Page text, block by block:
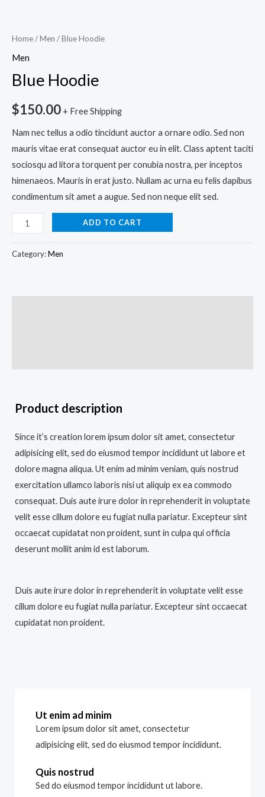
Home/Men / Blue Hoodie
Men
Blue Hoodie
$150.00 + Free Shipping
Nam nec tellus a odio tincidunt auctor a ornare odio. Sed non
mauris vitae erat consequat auctor eu in elit. Class aptent taciti
sociosqu ad litora torquent per conubia nostra, per inceptos
himenaeos. Mauris in erat justo. Nullam ac urna eu felis dapibus
condimentum sit amet a augue. Sed non neque elit sed.
ADD TO CART
Category:Men
Product description
Since it’s creation lorem ipsum dolor sit amet, consectetur
adipisicing elit, sed do eiusmod tempor incididunt ut labore et
dolore magna aliqua. Ut enim ad minim veniam, quis nostrud
exercitation ullamco laboris nisi ut aliquip ex ea commodo
consequat. Duis aute irure dolor in reprehenderit in voluptate
velit esse cillum dolore eu fugiat nulla pariatur. Excepteur sint
occaecat cupidatat non proident, sunt in culpa qui officia
deserunt mollit anim id est laborum.
Duis aute irure dolor in reprehenderit in voluptate velit esse
cillum dolore eu fugiat nulla pariatur. Excepteur sint occaecat
cupidatat non proident.
Ut enim ad minim
Lorem ipsum dolor sit amet, consectetur
adipisicing elit, sed do eiusmod tempor incididunt.
Quis nostrud
Sed do eiusmod tempor incididunt ut labore.